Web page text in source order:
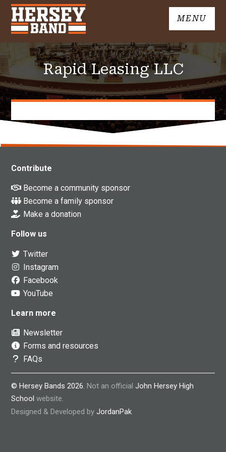
Skip
content
John
School
Band
MENU
Rapid Leasing LLC
Contribute
Become a community sponsor
Become a family sponsor
Make a donation
Follow us
Twitter
Instagram
Facebook
YouTube
Learn more
Newsletter
Forms and resources
FAQs
© Hersey Bands 2026.Not an officialJohn Hersey High
School website.
Designed & Developed byJordanPak